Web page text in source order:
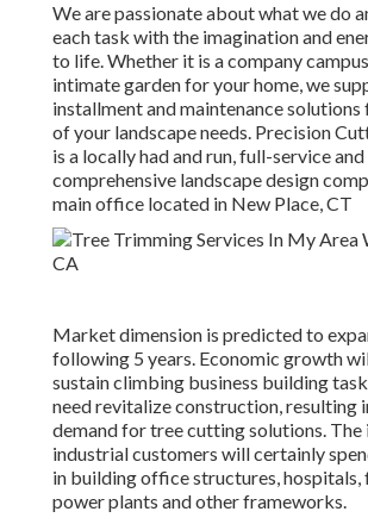
We are passionate about what we do
each task with the imagination and
to life. Whether it is a company
intimate garden for your home, we
installment and maintenance solutions
of your landscape needs. Precision
is a locally had and run, full-service and
comprehensive landscape design
main office located in New Place, CT
Market dimension is predicted to
following 5 years. Economic growth
sustain climbing business building
need revitalize construction, resulting
demand for tree cutting solutions. The
industrial customers will certainly
in building office structures, hospitals,
power plants and other frameworks.